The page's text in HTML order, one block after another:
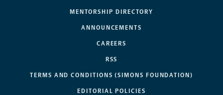
MENTORSHIP DIRECTORY
ANNOUNCEMENTS
CAREERS
RSS
TERMS AND CONDITIONS (SIMONS FOUNDATION)
EDITORIAL POLICIES